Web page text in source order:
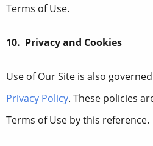
Terms of Use.
10. Privacy and Cookies
Use of Our Site is also
Privacy Policy. These policies
Terms of Use by this reference.